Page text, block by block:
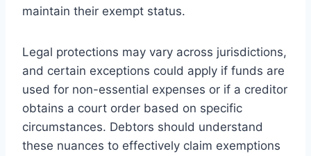
maintain their exempt status.
Legal protections may vary across jurisdictions,
and certain exceptions could apply if funds are
used for non-essential expenses or if a creditor
obtains a court order based on specific
circumstances. Debtors should understand
these nuances to effectively claim exemptions